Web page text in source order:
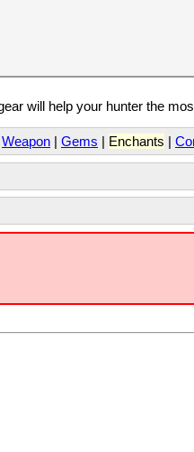
will help your hunter the
Weapon | Gems | Enchants |